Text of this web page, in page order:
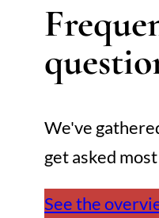
We've
get asked
See the